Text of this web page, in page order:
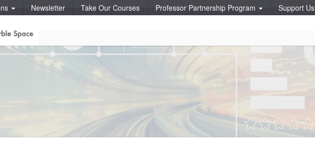
Newsletter Take Our Courses Professor Partnership Program
Support Us